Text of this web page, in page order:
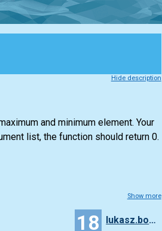
Hide description
and minimum element. Your
list, the function should return 0.
Show more
18 lukasz.bogaczynski